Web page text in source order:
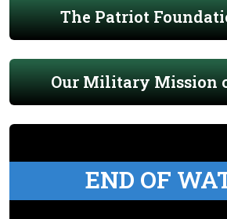
The Patriot
Our Military Mission
END OF